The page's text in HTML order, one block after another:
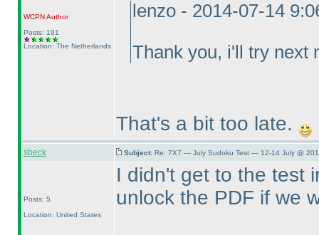
WCPNAuthor
Posts: 191
Location: The Netherlands
lenzo - 2014-07-14
Thank you, i'll try next
That's a bit too late.
sbeck Subject: Re: 7X7 — July Sudoku Test — 12-14 July @
Posts: 5
Location: United States
I didn't get to the test
unlock the PDF if we